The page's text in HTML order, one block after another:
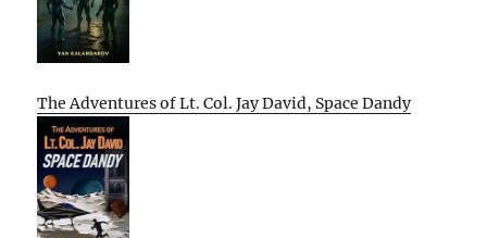
The Adventures of Lt. Col. Jay David, Space Dandy